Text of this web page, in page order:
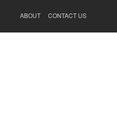
FOOTER
ABOUT CONTACT US